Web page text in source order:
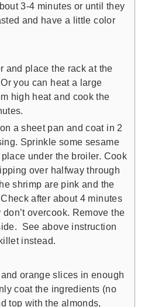
3-4 minutes or until they
and have a little color
and place the rack at the
you can heat a large
high heat and cook the
a sheet pan and coat in 2
Sprinkle some sesame
under the broiler. Cook
over halfway through
shrimp are pink and the
after about 4 minutes
overcook. Remove the
See above instruction
instead.
orange slices in enough
coat the ingredients (no
top with the almonds,